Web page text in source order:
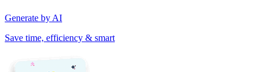
Generate by AI
Save time, efficiency & smart